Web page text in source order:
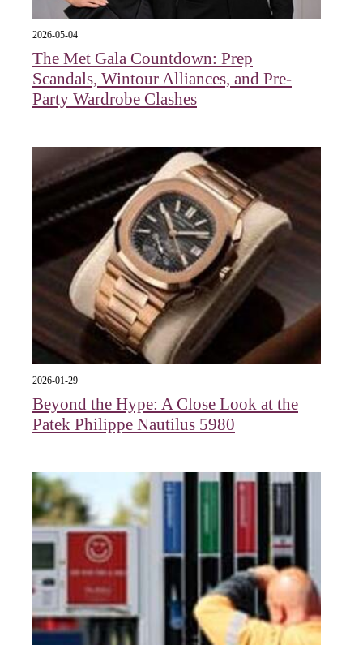
2026-05-04
The Met Gala Countdown: Prep
Scandals, Wintour Alliances, and Pre-
Party Wardrobe Clashes
2026-01-29
Beyond the Hype: A Close Look at the
Patek Philippe Nautilus 5980